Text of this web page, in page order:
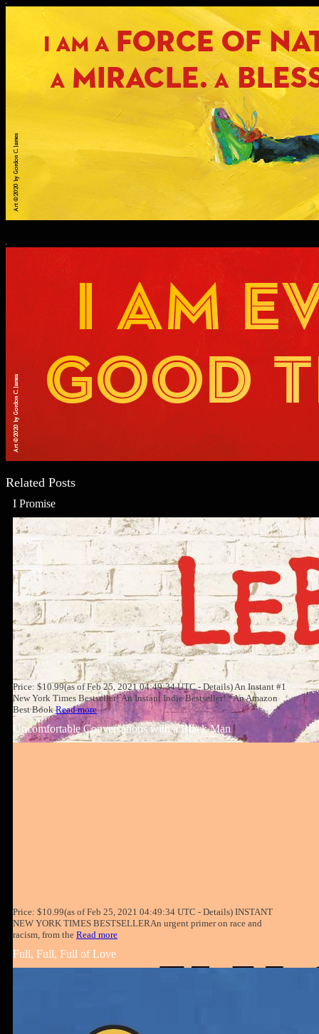
Related Posts
I Promise
Price: $10.99(as of Feb 25, 2021 04:49:34 UTC - Details) An Instant #1
New York Times Bestseller! An Instant Indie Bestseller! *An Amazon
Best BookRead more
Uncomfortable Conversations with a Black Man
Price: $10.99(as of Feb 25, 2021 04:49:34 UTC - Details) INSTANT
NEW YORK TIMES BESTSELLERAn urgent primer on race and
racism, from the Read more
Full, Full, Full of Love